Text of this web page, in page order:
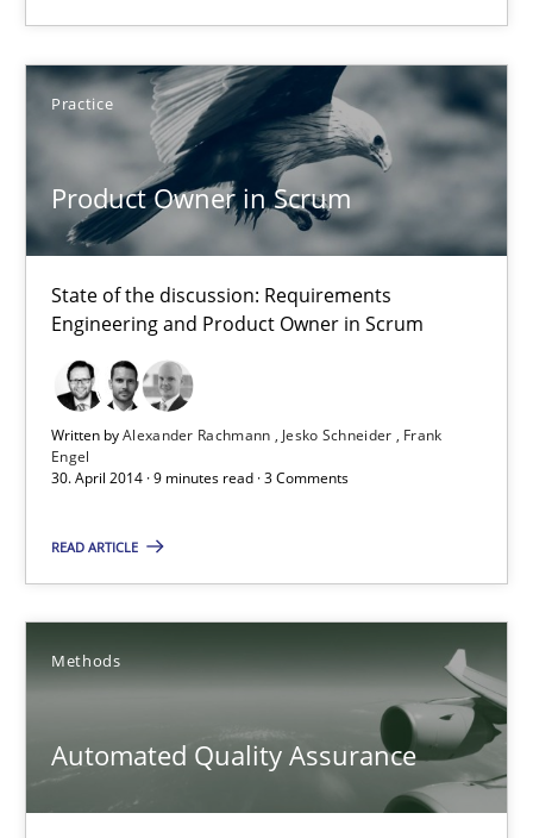
Practice
Product Owner in Scrum
State of the discussion: Requirements
Engineering and Product Owner in Scrum
Written byAlexander Rachmann Jesko Schneider
Frank
Engel
30. April 2014 · 9 minutes read · 3 Comments
READ ARTICLE
Methods
Automated Quality Assurance
Carme Quer
Xavier Franch
22 minutes
State of the discussion: Requirements Engineering and
Practice
Alexander Rachmann
Frank Engel
9 minutes